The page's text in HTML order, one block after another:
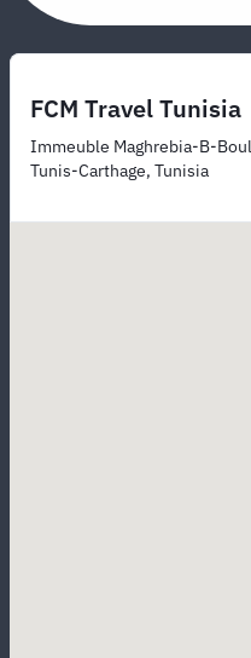
FCM Travel Tunisia
Immeuble Maghrebia-B-
Tunis-Carthage, Tunisia